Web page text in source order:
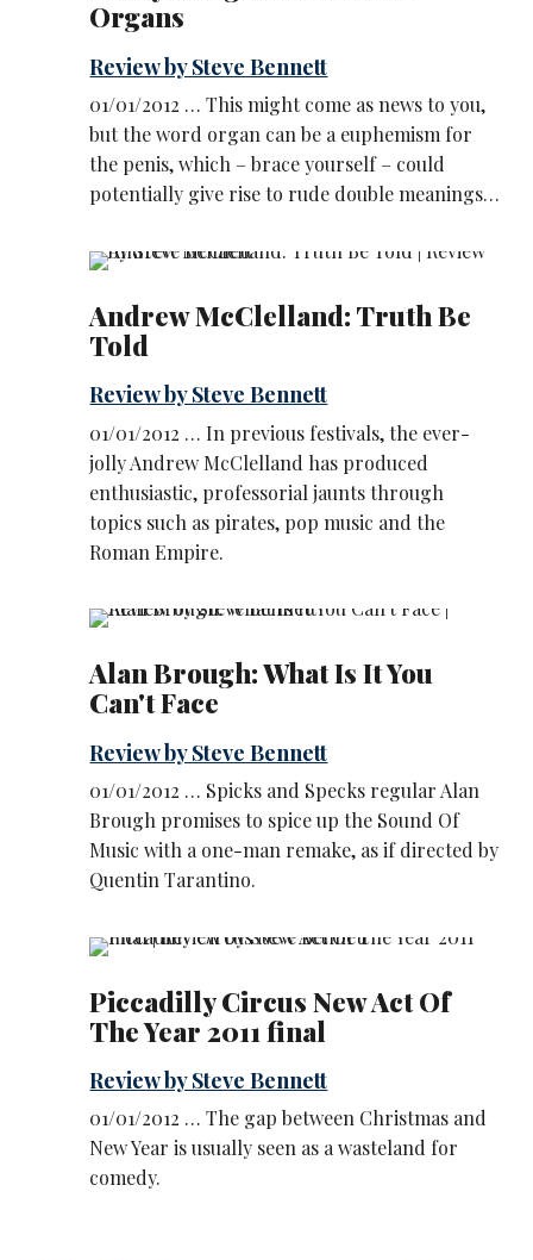
Organs
Review by Steve Bennett
01/01/2012 … This might come as news to you,
but the word organ can be a euphemism for
the penis, which – brace yourself – could
potentially give rise to rude double meanings…
Andrew McClelland: Truth Be
Told
Review by Steve Bennett
01/01/2012 … In previous festivals, the ever-
jolly Andrew McClelland has produced
enthusiastic, professorial jaunts through
topics such as pirates, pop music and the
Roman Empire.
Alan Brough: What Is It You
Can't Face
Review by Steve Bennett
01/01/2012 … Spicks and Specks regular Alan
Brough promises to spice up the Sound Of
Music with a one-man remake, as if directed by
Quentin Tarantino.
Piccadilly Circus New Act Of
The Year 2011 final
Review by Steve Bennett
01/01/2012 … The gap between Christmas and
New Year is usually seen as a wasteland for
comedy.